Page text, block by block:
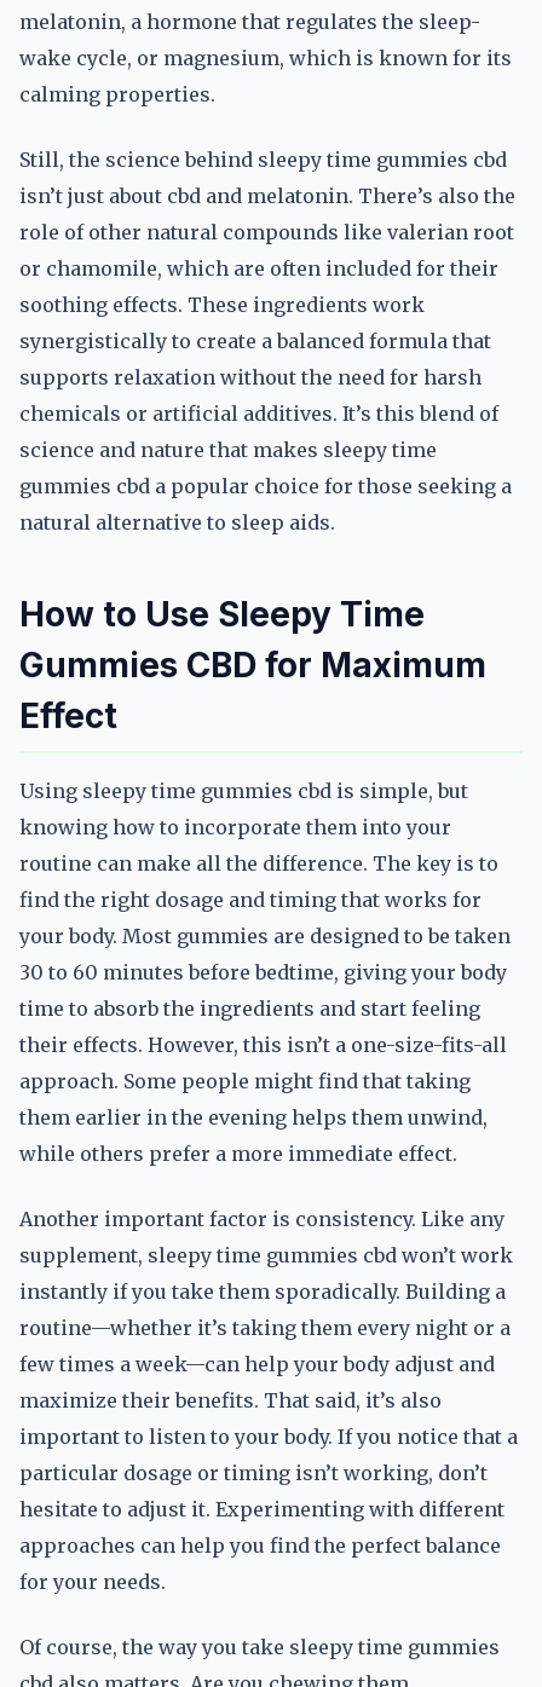
melatonin, a hormone that regulates the sleep-
wake cycle, or magnesium, which is known for its
calming properties.
Still, the science behind sleepy time gummies cbd
isn’t just about cbd and melatonin. There’s also the
role of other natural compounds like valerian root
or chamomile, which are often included for their
soothing effects. These ingredients work
synergistically to create a balanced formula that
supports relaxation without the need for harsh
chemicals or artificial additives. It’s this blend of
science and nature that makes sleepy time
gummies cbd a popular choice for those seeking a
natural alternative to sleep aids.
How to Use Sleepy Time
Gummies CBD for Maximum
Effect
Using sleepy time gummies cbd is simple, but
knowing how to incorporate them into your
routine can make all the difference. The key is to
find the right dosage and timing that works for
your body. Most gummies are designed to be taken
30 to 60 minutes before bedtime, giving your body
time to absorb the ingredients and start feeling
their effects. However, this isn’t a one-size-fits-all
approach. Some people might find that taking
them earlier in the evening helps them unwind,
while others prefer a more immediate effect.
Another important factor is consistency. Like any
supplement, sleepy time gummies cbd won’t work
instantly if you take them sporadically. Building a
routine—whether it’s taking them every night or a
few times a week—can help your body adjust and
maximize their benefits. That said, it’s also
important to listen to your body. If you notice that a
particular dosage or timing isn’t working, don’t
hesitate to adjust it. Experimenting with different
approaches can help you find the perfect balance
for your needs.
Of course, the way you take sleepy time gummies